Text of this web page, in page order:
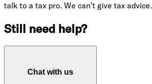
talk to a tax pro. We can't give tax advice.
Still need help?
Chat with us